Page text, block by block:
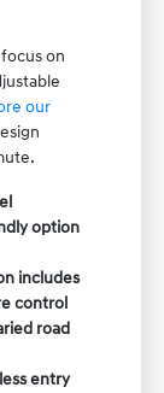
on
our
option
includes
control
road
entry